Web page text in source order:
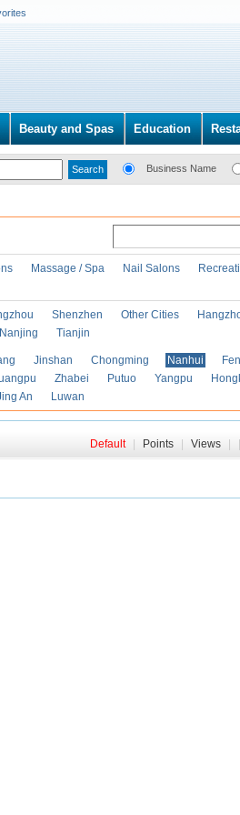
Beauty and Spas Education
Business Name
Massage / Spa Nail Salons
Shenzhen Other Cities
Nanjing Tianjin
Jinshan Chongming Nanhui
Zhabei Putuo Yangpu
An Luwan
Default Points Views